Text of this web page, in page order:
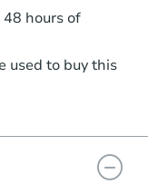
hours of
used to buy this